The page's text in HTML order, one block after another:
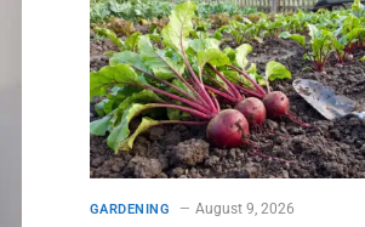
GARDENING August 9, 2026